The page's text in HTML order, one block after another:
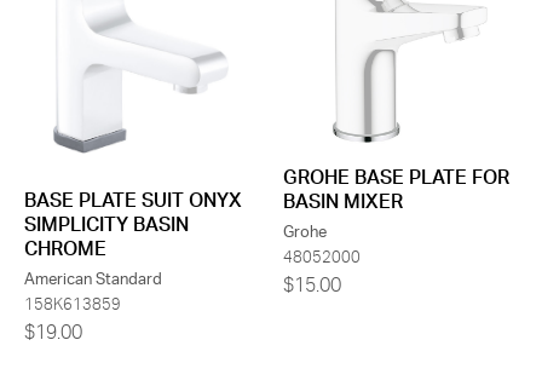
BASE PLATE SUIT ONYX
SIMPLICITY BASIN
CHROME
American Standard
158K613859
$19.00
GROHE BASE PLATE FOR
BASIN MIXER
Grohe
48052000
$15.00